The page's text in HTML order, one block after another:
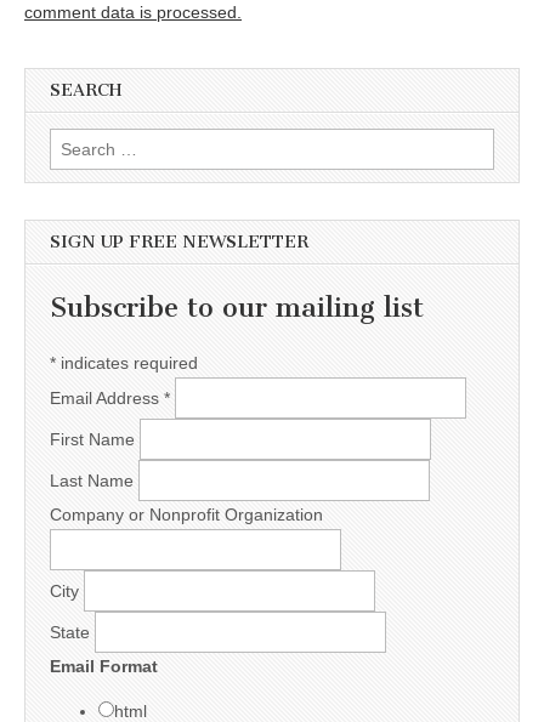
comment data is processed.
SEARCH
Search for:
SIGN UP FREE NEWSLETTER
Subscribe to our mailing list
* indicates required
Email Address *
First Name
Last Name
Company or Nonprofit Organization
City
State
Email Format
html